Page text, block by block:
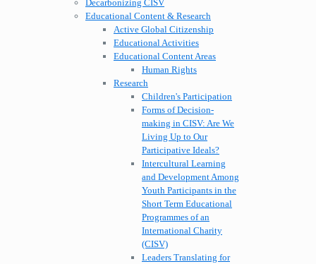
Decarbonizing CISV
Educational Content & Research
Active Global Citizenship
Educational Activities
Educational Content Areas
Human Rights
Research
Children's Participation
Forms of Decision-
making in CISV: Are We
Living Up to Our
Participative Ideals?
Intercultural Learning
and Development Among
Youth Participants in the
Short Term Educational
Programmes of an
International Charity
(CISV)
Leaders Translating for